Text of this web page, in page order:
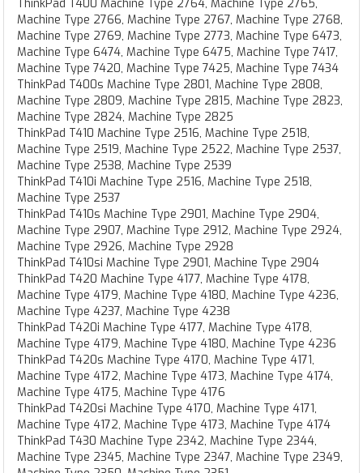
ThinkPad T400 Machine Type 2764, Machine Type 2765,
Machine Type 2766, Machine Type 2767, Machine Type 2768,
Machine Type 2769, Machine Type 2773, Machine Type 6473,
Machine Type 6474, Machine Type 6475, Machine Type 7417,
Machine Type 7420, Machine Type 7425, Machine Type 7434
ThinkPad T400s Machine Type 2801, Machine Type 2808,
Machine Type 2809, Machine Type 2815, Machine Type 2823,
Machine Type 2824, Machine Type 2825
ThinkPad T410 Machine Type 2516, Machine Type 2518,
Machine Type 2519, Machine Type 2522, Machine Type 2537,
Machine Type 2538, Machine Type 2539
ThinkPad T410i Machine Type 2516, Machine Type 2518,
Machine Type 2537
ThinkPad T410s Machine Type 2901, Machine Type 2904,
Machine Type 2907, Machine Type 2912, Machine Type 2924,
Machine Type 2926, Machine Type 2928
ThinkPad T410si Machine Type 2901, Machine Type 2904
ThinkPad T420 Machine Type 4177, Machine Type 4178,
Machine Type 4179, Machine Type 4180, Machine Type 4236,
Machine Type 4237, Machine Type 4238
ThinkPad T420i Machine Type 4177, Machine Type 4178,
Machine Type 4179, Machine Type 4180, Machine Type 4236
ThinkPad T420s Machine Type 4170, Machine Type 4171,
Machine Type 4172, Machine Type 4173, Machine Type 4174,
Machine Type 4175, Machine Type 4176
ThinkPad T420si Machine Type 4170, Machine Type 4171,
Machine Type 4172, Machine Type 4173, Machine Type 4174
ThinkPad T430 Machine Type 2342, Machine Type 2344,
Machine Type 2345, Machine Type 2347, Machine Type 2349,